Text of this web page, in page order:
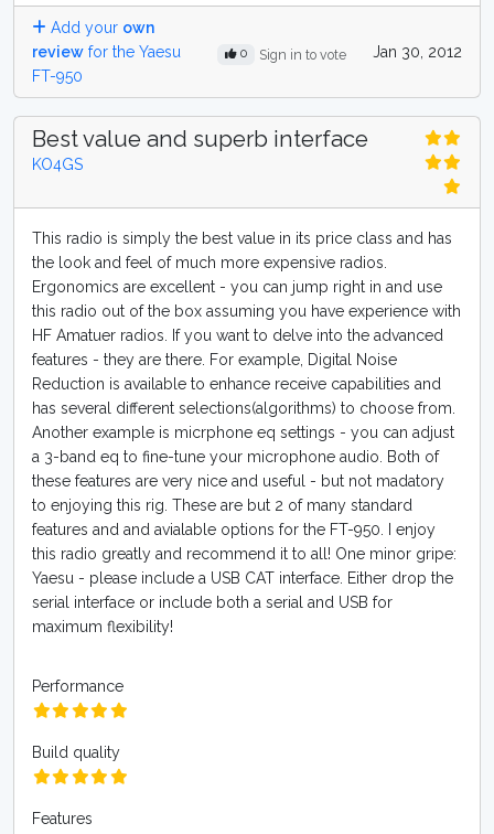
Add your own
review for the Yaesu
FT-950
0 Sign in to vote Jan 30, 2012
Best value and superb interface
KO4GS
This radio is simply the best value in its price class and has
the look and feel of much more expensive radios.
Ergonomics are excellent - you can jump right in and use
this radio out of the box assuming you have experience with
HF Amatuer radios. If you want to delve into the advanced
features - they are there. For example, Digital Noise
Reduction is available to enhance receive capabilities and
has several different selections(algorithms) to choose from.
Another example is micrphone eq settings - you can adjust
a 3-band eq to fine-tune your microphone audio. Both of
these features are very nice and useful - but not madatory
to enjoying this rig. These are but 2 of many standard
features and and avialable options for the FT-950. I enjoy
this radio greatly and recommend it to all! One minor gripe:
Yaesu - please include a USB CAT interface. Either drop the
serial interface or include both a serial and USB for
maximum flexibility!
Performance
Build quality
Features